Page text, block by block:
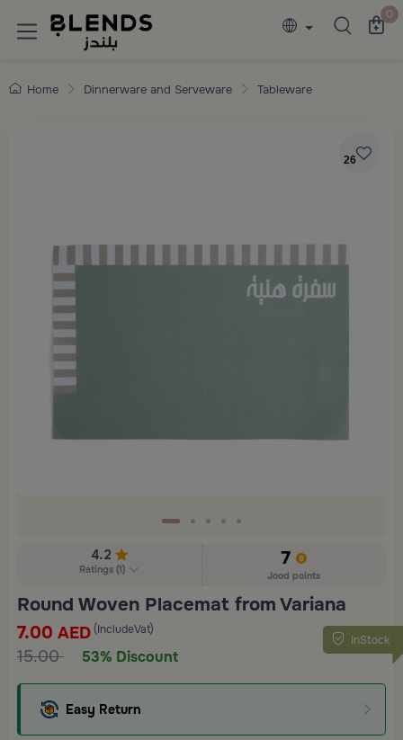
Discover Blends Home collections 0
Home Dinnerware and Serveware Tableware
26
4.2
Ratings(1)
7
Jood points
Round Woven Placemat from Variana
InStock
7.00 AED (IncludeVat)
15.00 53% Discount
Easy Return